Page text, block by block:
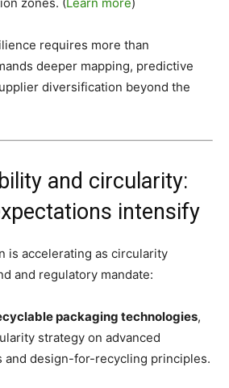
requires more than
deeper mapping, predictive
diversification beyond the
and circularity:
intensify
is accelerating as circularity
and regulatory mandate:
packaging technologies,
strategy on advanced
and design-for-recycling principles.